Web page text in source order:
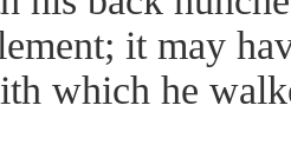
it may
which he